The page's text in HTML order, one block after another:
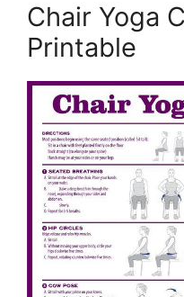
Chair Yoga
Printable